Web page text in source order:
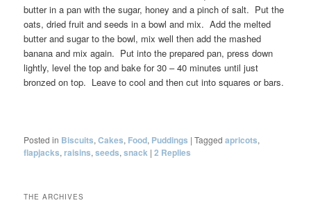
butter in a pan with the sugar, honey and a pinch of salt. Put the
oats, dried fruit and seeds in a bowl and mix. Add the melted
butter and sugar to the bowl, mix well then add the mashed
banana and mix again. Put into the prepared pan, press down
lightly, level the top and bake for 30 – 40 minutes until just
bronzed on top. Leave to cool and then cut into squares or bars.
Posted in Biscuits,Cakes, Food, Puddings |Tagged apricots,
flapjacks,raisins,seeds,snack |2 Replies
THE ARCHIVES